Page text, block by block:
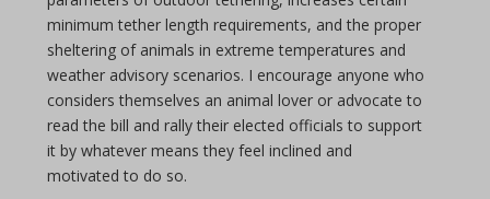
minimum tether length requirements, and the proper
sheltering of animals in extreme temperatures and
weather advisory scenarios. I encourage anyone who
considers themselves an animal lover or advocate to
read the bill and rally their elected officials to support
it by whatever means they feel inclined and
motivated to do so.